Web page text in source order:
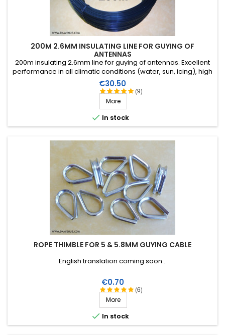
200M 2.6MM INSULATING LINE FOR GUYING OF
ANTENNAS
(9)
200m insulating 2.6mm line for guying of antennas. Excellent
performance in all climatic conditions (water, sun, icing), high
breaking strain, very good HF insulation, more than 25 years
lifetime!
Price
€30.50
More
 In stock
ROPE THIMBLE FOR 5 & 5.8MM GUYING CABLE
(6)
English translation coming soon...
Price
€0.70
More
 In stock